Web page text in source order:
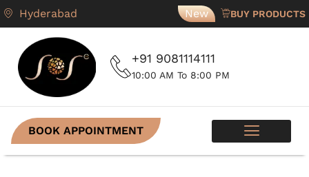
Hyderabad New BUY PRODUCTS
+91 9081114111
10:00 AM To 8:00 PM
BOOK APPOINTMENT